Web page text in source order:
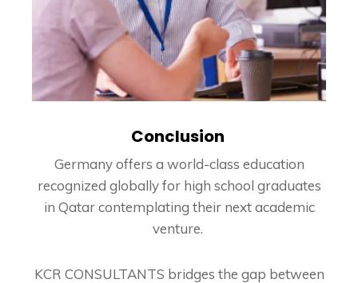
Conclusion
Germany offers a world-class education
recognized globally for high school graduates
in Qatar contemplating their next academic
venture.
KCR CONSULTANTS bridges the gap between